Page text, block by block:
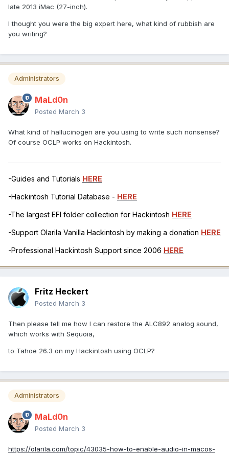
late 2013 iMac (27-inch).
I thought you were the big expert here, what kind of rubbish are
you writing?
Administrators
MaLd0n
Posted March 3
What kind of hallucinogen are you using to write such nonsense?
Of course OCLP works on Hackintosh.
-Guides and Tutorials HERE
-Hackintosh Tutorial Database - HERE
-The largest EFI folder collection for Hackintosh HERE
-Support Olarila Vanilla Hackintosh by making a donation HERE
-Professional Hackintosh Support since 2006 HERE
Fritz Heckert
Posted March 3
Then please tell me how I can restore the ALC892 analog sound,
which works with Sequoia,
to Tahoe 26.3 on my Hackintosh using OCLP?
Administrators
MaLd0n
Posted March 3
https://olarila.com/topic/43035-how-to-enable-audio-in-macos-